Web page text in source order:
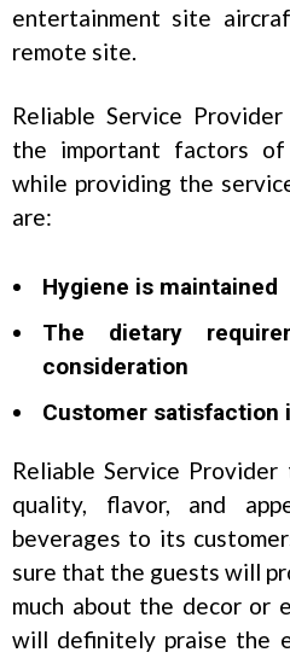
entertainment site
remote site.
Reliable Service
the important factors
while providing the
are:
Hygiene is maintained
The dietary
consideration
Customer satisfaction
Reliable Service
quality, flavor, and
beverages to its
sure that the guests will
much about the decor or
will definitely praise the